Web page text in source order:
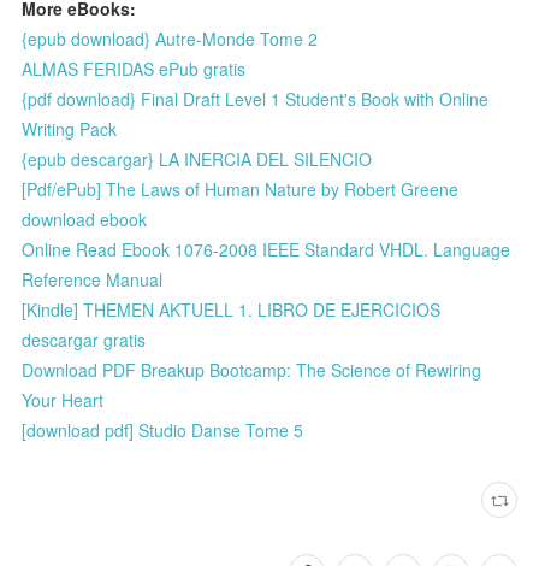
More eBooks:
{epub download} Autre-Monde Tome 2
ALMAS FERIDAS ePub gratis
{pdf download} Final Draft Level 1 Student's Book with Online
Writing Pack
{epub descargar} LA INERCIA DEL SILENCIO
[Pdf/ePub] The Laws of Human Nature by Robert Greene
download ebook
Online Read Ebook 1076-2008 IEEE Standard VHDL. Language
Reference Manual
[Kindle] THEMEN AKTUELL 1. LIBRO DE EJERCICIOS
descargar gratis
Download PDF Breakup Bootcamp: The Science of Rewiring
Your Heart
[download pdf] Studio Danse Tome 5